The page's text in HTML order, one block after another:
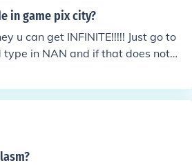
in game pix city?
u can get INFINITE!!!!! Just go to
I am RICH!!!